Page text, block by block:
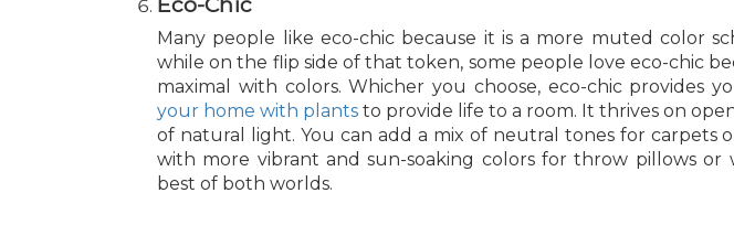
Many people like eco-chic because it is a more muted color
while on the flip side of that token, some people love eco-chic
maximal with colors. Whicher you choose, eco-chic provides
your home with plants to provide life to a room. It thrives on
of natural light. You can add a mix of neutral tones for carpets
with more vibrant and sun-soaking colors for throw pillows
best of both worlds.